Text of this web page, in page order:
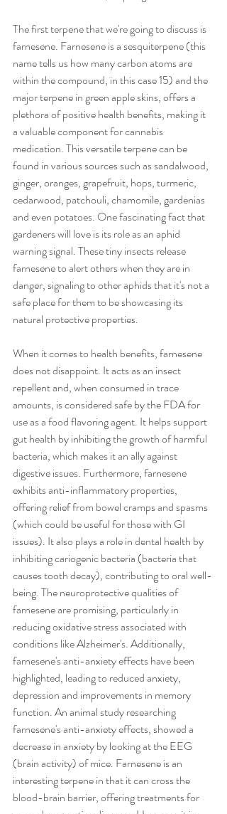
The first terpene that we're going to discuss is
farnesene. Farnesene is a sesquiterpene (this
name tells us how many carbon atoms are
within the compound, in this case 15) and the
major terpene in green apple skins, offers a
plethora of positive health benefits, making it
a valuable component for cannabis
medication. This versatile terpene can be
found in various sources such as sandalwood,
ginger, oranges, grapefruit, hops, turmeric,
cedarwood, patchouli, chamomile, gardenias
and even potatoes. One fascinating fact that
gardeners will love is its role as an aphid
warning signal. These tiny insects release
farnesene to alert others when they are in
danger, signaling to other aphids that it's not a
safe place for them to be showcasing its
natural protective properties.
When it comes to health benefits, farnesene
does not disappoint. It acts as an insect
repellent and, when consumed in trace
amounts, is considered safe by the FDA for
use as a food flavoring agent. It helps support
gut health by inhibiting the growth of harmful
bacteria, which makes it an ally against
digestive issues. Furthermore, farnesene
exhibits anti-inflammatory properties,
offering relief from bowel cramps and spasms
(which could be useful for those with GI
issues). It also plays a role in dental health by
inhibiting cariogenic bacteria (bacteria that
causes tooth decay), contributing to oral well-
being. The neuroprotective qualities of
farnesene are promising, particularly in
reducing oxidative stress associated with
conditions like Alzheimer's. Additionally,
farnesene's anti-anxiety effects have been
highlighted, leading to reduced anxiety,
depression and improvements in memory
function. An animal study researching
farnesene's anti-anxiety effects, showed a
decrease in anxiety by looking at the EEG
(brain activity) of mice. Farnesene is an
interesting terpene in that it can cross the
blood-brain barrier, offering treatments for